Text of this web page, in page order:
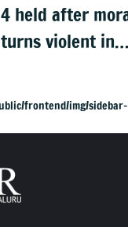
4 held after
turns violent in